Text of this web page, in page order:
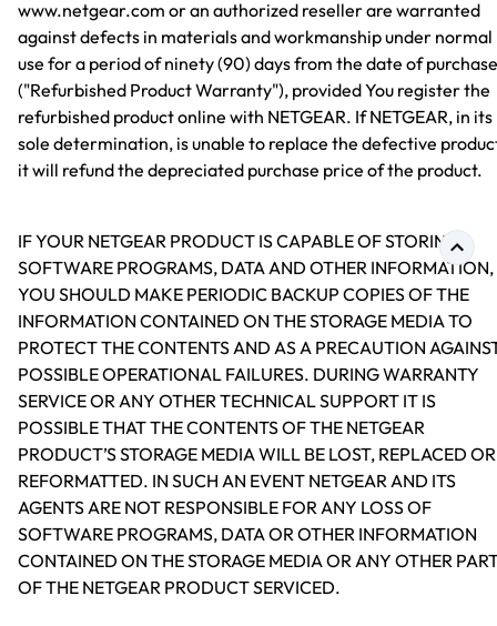
www.netgear.com or an authorized reseller are warranted
against defects in materials and workmanship under normal
use for a period of ninety (90) days from the date of purchase
("Refurbished Product Warranty"), provided You register the
refurbished product online with NETGEAR. If NETGEAR, in its
sole determination, is unable to replace the defective
it will refund the depreciated purchase price of the product.
IF YOUR NETGEAR PRODUCT IS CAPABLE OF STORING
SOFTWARE PROGRAMS, DATA AND OTHER INFORMATION,
YOU SHOULD MAKE PERIODIC BACKUP COPIES OF THE
INFORMATION CONTAINED ON THE STORAGE MEDIA TO
PROTECT THE CONTENTS AND AS A PRECAUTION
POSSIBLE OPERATIONAL FAILURES. DURING WARRANTY
SERVICE OR ANY OTHER TECHNICAL SUPPORT IT IS
POSSIBLE THAT THE CONTENTS OF THE NETGEAR
PRODUCT’S STORAGE MEDIA WILL BE LOST, REPLACED OR
REFORMATTED. IN SUCH AN EVENT NETGEAR AND ITS
AGENTS ARE NOT RESPONSIBLE FOR ANY LOSS OF
SOFTWARE PROGRAMS, DATA OR OTHER INFORMATION
CONTAINED ON THE STORAGE MEDIA OR ANY OTHER
OF THE NETGEAR PRODUCT SERVICED.